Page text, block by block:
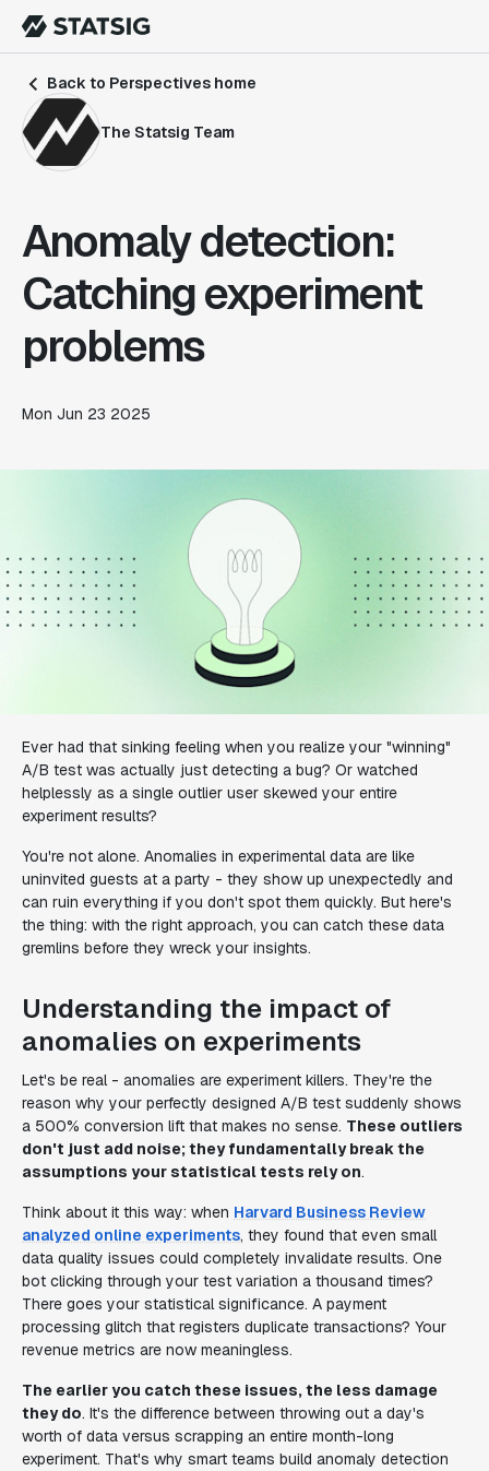
Back to Perspectives home
The Statsig Team
Anomaly detection:
Catching experiment
problems
Mon Jun 23 2025
Ever had that sinking feeling when you realize your "winning"
A/B test was actually just detecting a bug? Or watched
helplessly as a single outlier user skewed your entire
experiment results?
You're not alone. Anomalies in experimental data are like
uninvited guests at a party - they show up unexpectedly and
can ruin everything if you don't spot them quickly. But here's
the thing: with the right approach, you can catch these data
gremlins before they wreck your insights.
Understanding the impact of
anomalies on experiments
Let's be real - anomalies are experiment killers. They're the
reason why your perfectly designed A/B test suddenly shows
a 500% conversion lift that makes no sense. These outliers
don't just add noise; they fundamentally break the
assumptions your statistical tests rely on.
Think about it this way: when Harvard Business Review
analyzed online experiments, they found that even small
data quality issues could completely invalidate results. One
bot clicking through your test variation a thousand times?
There goes your statistical significance. A payment
processing glitch that registers duplicate transactions? Your
revenue metrics are now meaningless.
The earlier you catch these issues, the less damage
they do. It's the difference between throwing out a day's
worth of data versus scrapping an entire month-long
experiment. That's why smart teams build anomaly detection